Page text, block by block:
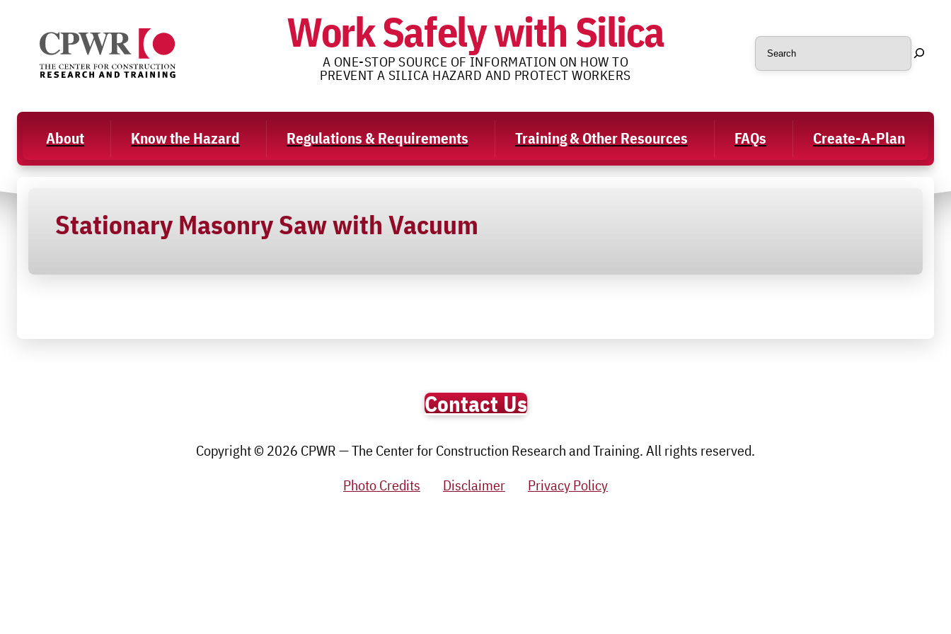
content
Work Safely with Silica
A ONE-STOP SOURCE OF INFORMATION ON HOW TO
PREVENT A SILICA HAZARD AND PROTECT WORKERS
Search
About Know the Hazard Regulations & Requirements Training & Other Resources FAQs Create-A-Plan
Stationary Masonry Saw with Vacuum
Contact Us
Copyright © 2026 CPWR — The Center for Construction Research and Training. All rights reserved.
Photo Credits
Disclaimer Privacy Policy